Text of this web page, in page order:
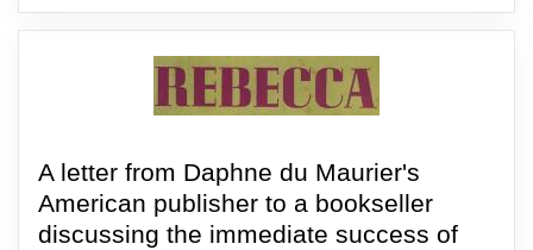
A letter from Daphne du Maurier's
American publisher to a bookseller
discussing the immediate success of